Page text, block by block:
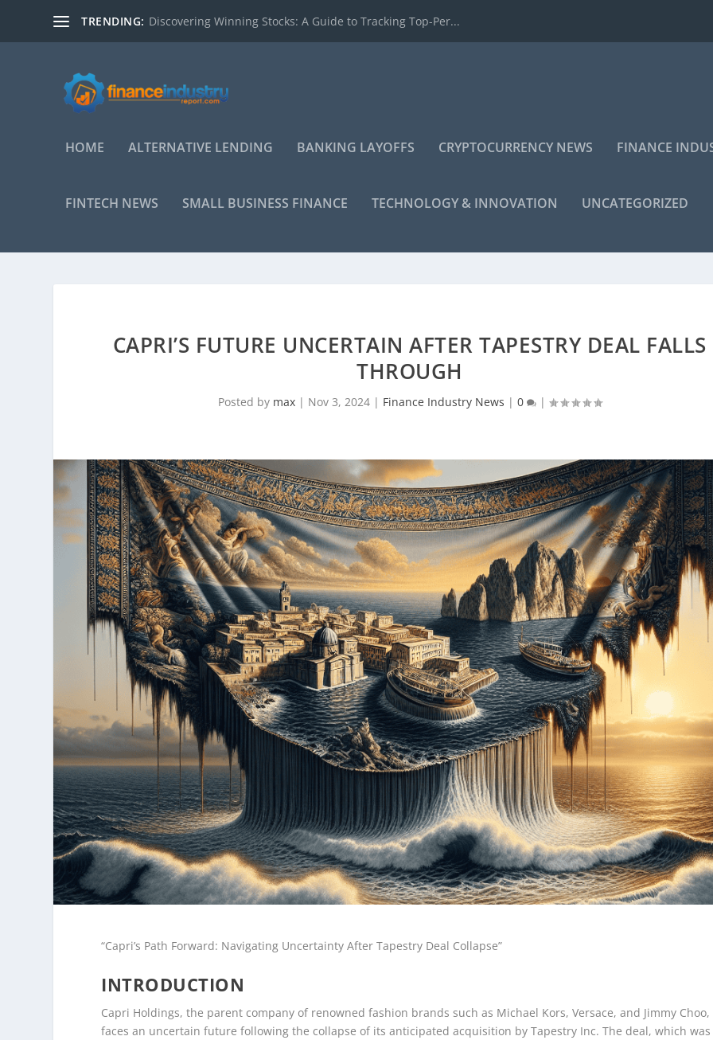
TRENDING: Discovering Winning Stocks: A Guide to Tracking Top-Per...
HOME ALTERNATIVE LENDING BANKING LAYOFFS CRYPTOCURRENCY NEWS FINANCE
FINTECH NEWS SMALL BUSINESS FINANCE TECHNOLOGY & INNOVATION UNCATEGORIZED
CAPRI’S FUTURE UNCERTAIN AFTER TAPESTRY DEAL FALLS
THROUGH
Posted by max| Nov 3, 2024| Finance Industry News | 0 |
“Capri’s Path Forward: Navigating Uncertainty After Tapestry Deal Collapse”
INTRODUCTION
Capri Holdings, the parent company of renowned fashion brands such as Michael Kors, Versace, and Jimmy Choo,
faces an uncertain future following the collapse of its anticipated acquisition by Tapestry Inc. The deal, which was